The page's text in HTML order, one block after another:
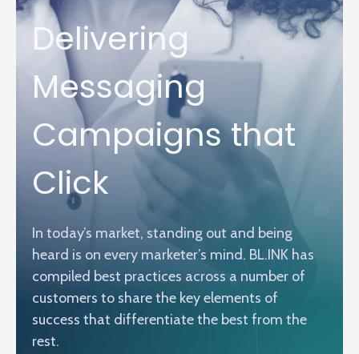
Delivering
Messaging
Campaigns that
Click
In today’s market, standing out and being
heard is on every marketer’s mind. BL.INK has
compiled best practices across a number of
customers to share the key elements of
success that differentiate the best from the
rest.